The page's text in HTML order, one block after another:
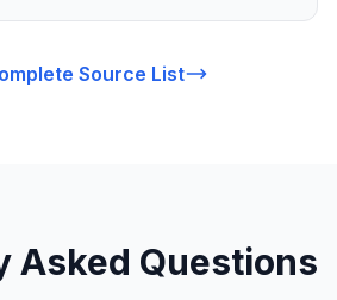
Source List
Asked Questions